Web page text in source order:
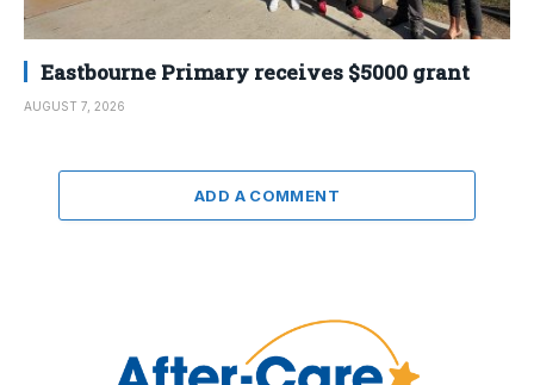
Eastbourne Primary receives $5000 grant
AUGUST 7, 2026
ADD A COMMENT